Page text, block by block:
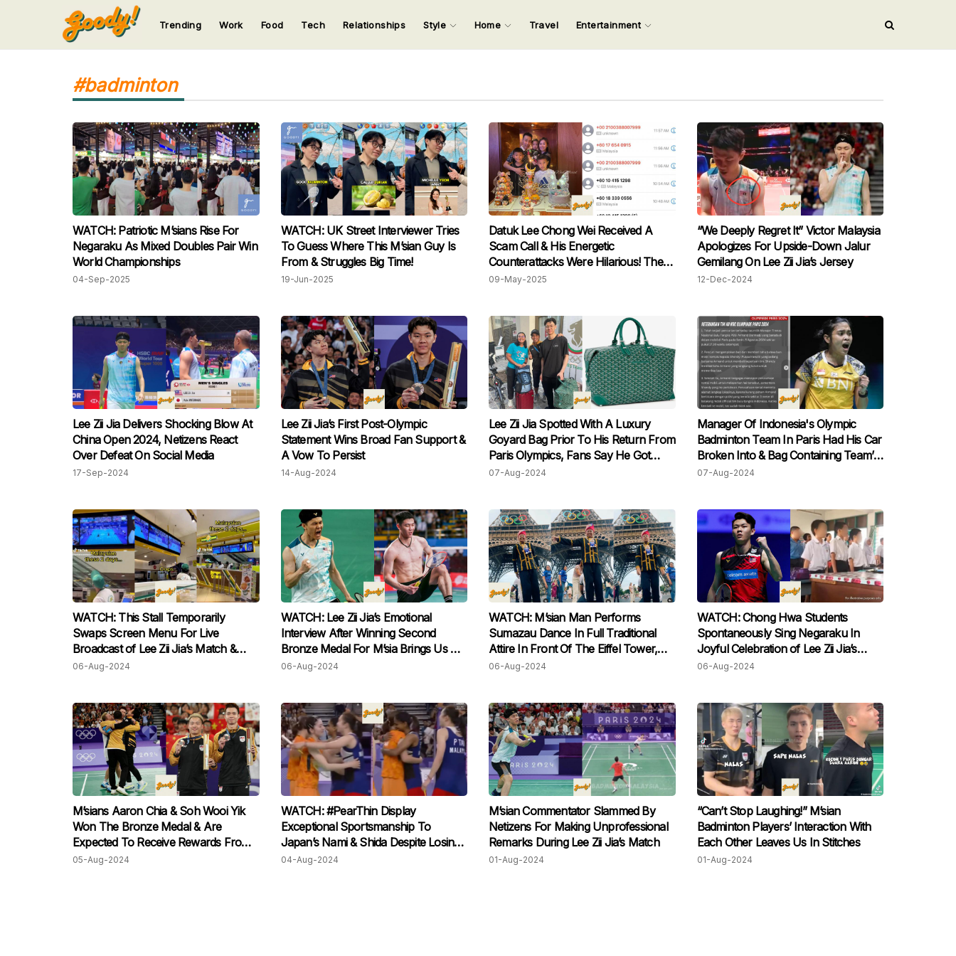
Input your search keywords and press Enter.
123
Trending Work Food Tech Relationships Style Home Travel Entertainment
#badminton
WATCH: Patriotic M’sians Rise For
Negaraku As Mixed Doubles Pair Win
World Championships
04-Sep-2025
WATCH: UK Street Interviewer Tries
To Guess Where This M’sian Guy Is
From & Struggles Big Time!
19-Jun-2025
Datuk Lee Chong Wei Received A
Scam Call & His Energetic
Counterattacks Were Hilarious! The
Scammer Hung Up The Phone
09-May-2025
“We Deeply Regret It” Victor Malaysia
Apologizes For Upside-Down Jalur
Gemilang On Lee Zii Jia’s Jersey
12-Dec-2024
Lee Zii Jia Delivers Shocking Blow At
China Open 2024, Netizens React
Over Defeat On Social Media
17-Sep-2024
Lee Zii Jia’s First Post-Olympic
Statement Wins Broad Fan Support &
A Vow To Persist
14-Aug-2024
Lee Zii Jia Spotted With A Luxury
Goyard Bag Prior To His Return From
Paris Olympics, Fans Say He Got
Style!
07-Aug-2024
Manager Of Indonesia's Olympic
Badminton Team In Paris Had His Car
Broken Into & Bag Containing Team’s
Credit Cards & Passport Stolen
07-Aug-2024
WATCH: This Stall Temporarily
Swaps Screen Menu For Live
Broadcast of Lee Zii Jia’s Match &
Honestly, That’s So Malaysian!
06-Aug-2024
WATCH: Lee Zii Jia’s Emotional
Interview After Winning Second
Bronze Medal For M’sia Brings Us All
To Tears
06-Aug-2024
WATCH: M’sian Man Performs
Sumazau Dance In Full Traditional
Attire In Front Of The Eiffel Tower,
Paris!
06-Aug-2024
WATCH: Chong Hwa Students
Spontaneously Sing Negaraku In
Joyful Celebration of Lee Zii Jia’s
Bronze Win
06-Aug-2024
M’sians Aaron Chia & Soh Wooi Yik
Won The Bronze Medal & Are
Expected To Receive Rewards From
SHAKAM & Cherry Automobile!
05-Aug-2024
WATCH: #PearThin Display
Exceptional Sportsmanship To
Japan’s Nami & Shida Despite Losing
Bronze At Paris Olympics
04-Aug-2024
M’sian Commentator Slammed By
Netizens For Making Unprofessional
Remarks During Lee Zii Jia’s Match
01-Aug-2024
“Can’t Stop Laughing!” M’sian
Badminton Players’ Interaction With
Each Other Leaves Us In Stitches
01-Aug-2024